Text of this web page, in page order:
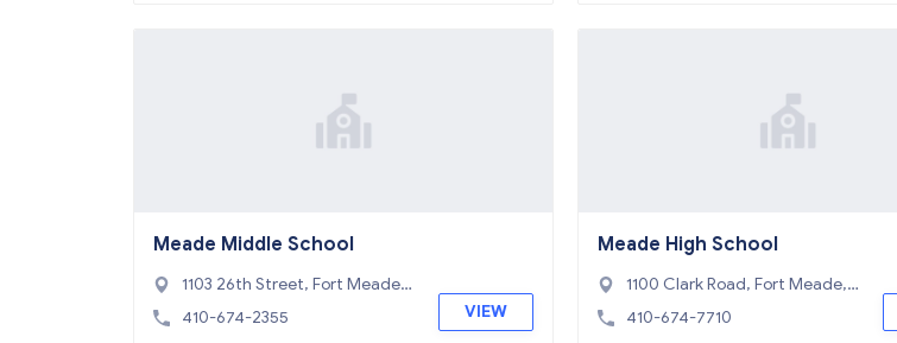
Meade Middle School
1103 26th Street, Fort Meade,
MD 20755
410-674-2355 VIEW
Meade High School
1100 Clark Road, Fort Meade,
MD 20755
410-674-7710